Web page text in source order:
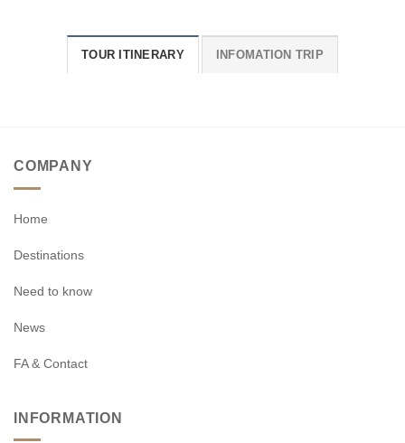
TOUR ITINERARY INFOMATION TRIP
COMPANY
Home
Destinations
Need to know
News
FA & Contact
INFORMATION